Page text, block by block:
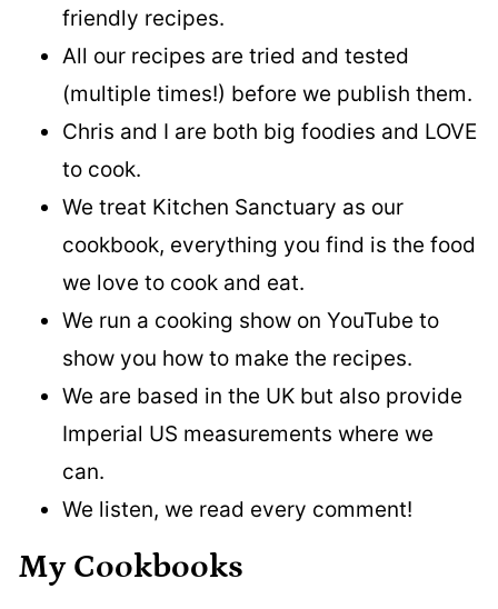
friendly recipes.
All our recipes are tried and tested
(multiple times!) before we publish them.
Chris and I are both big foodies and LOVE
to cook.
We treat Kitchen Sanctuary as our
cookbook, everything you find is the food
we love to cook and eat.
We run a cooking show on YouTube to
show you how to make the recipes.
We are based in the UK but also provide
Imperial US measurements where we
can.
We listen, we read every comment!
My Cookbooks